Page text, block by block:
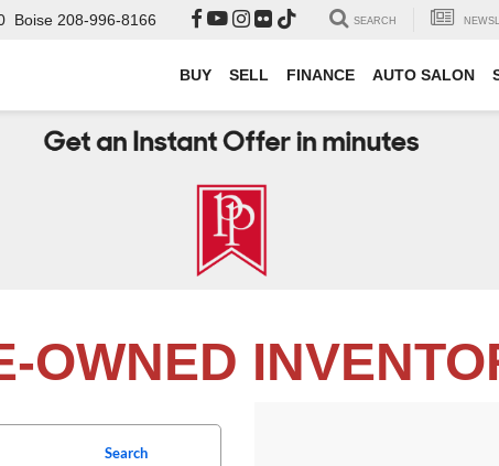
Boise 208-996-8166 SEARCH
BUY SELL FINANCE AUTO SALON
OWNED
Search